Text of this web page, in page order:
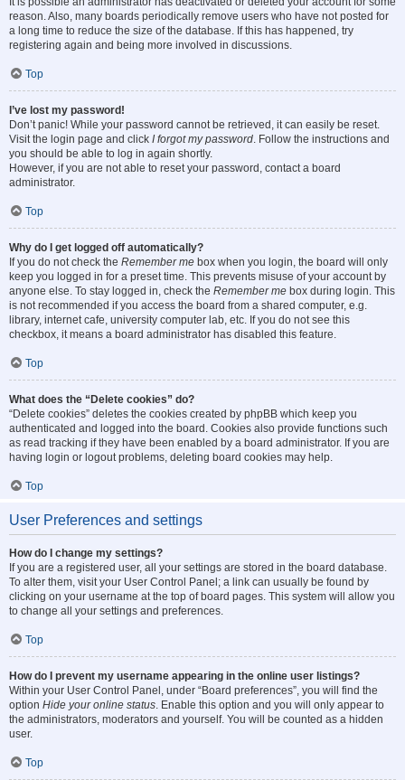
reason. Also, many boards periodically remove users who have not posted for
a long time to reduce the size of the database. If this has happened, try
registering again and being more involved in discussions.
Top
I’ve lost my password!
Don’t panic! While your password cannot be retrieved, it can easily be reset.
Visit the login page and click I forgot my password. Follow the instructions and
you should be able to log in again shortly.
However, if you are not able to reset your password, contact a board
administrator.
Top
Why do I get logged off automatically?
If you do not check the Remember me box when you login, the board will only
keep you logged in for a preset time. This prevents misuse of your account by
anyone else. To stay logged in, check the Remember me box during login. This
is not recommended if you access the board from a shared computer, e.g.
library, internet cafe, university computer lab, etc. If you do not see this
checkbox, it means a board administrator has disabled this feature.
Top
What does the “Delete cookies” do?
“Delete cookies” deletes the cookies created by phpBB which keep you
authenticated and logged into the board. Cookies also provide functions such
as read tracking if they have been enabled by a board administrator. If you are
having login or logout problems, deleting board cookies may help.
Top
User Preferences and settings
How do I change my settings?
If you are a registered user, all your settings are stored in the board database.
To alter them, visit your User Control Panel; a link can usually be found by
clicking on your username at the top of board pages. This system will allow you
to change all your settings and preferences.
Top
How do I prevent my username appearing in the online user listings?
Within your User Control Panel, under “Board preferences”, you will find the
option Hide your online status. Enable this option and you will only appear to
the administrators, moderators and yourself. You will be counted as a hidden
user.
Top